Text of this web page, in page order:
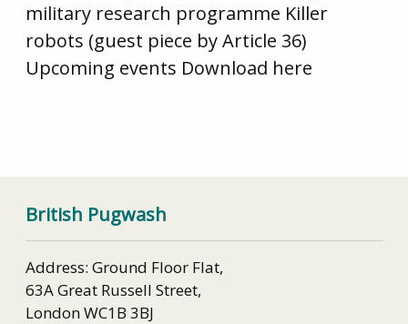
military research programme Killer
robots (guest piece by Article 36)
Upcoming events Download here
British Pugwash
Address: Ground Floor Flat,
63A Great Russell Street,
London WC1B 3BJ